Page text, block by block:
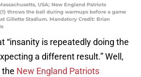
USA; New England Patriots
throws the ball during warmups before a game
Gillette Stadium. Mandatory Credit: Brian
“insanity is repeatedly doing the
a different result.” Well,
the New England Patriots